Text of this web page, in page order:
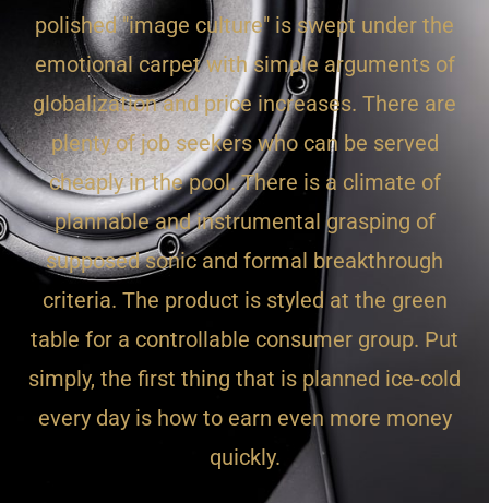
polished "image culture" is swept under the
emotional carpet with simple arguments of
globalization and price increases. There are
plenty of job seekers who can be served
cheaply in the pool. There is a climate of
plannable and instrumental grasping of
supposed sonic and formal breakthrough
criteria. The product is styled at the green
table for a controllable consumer group. Put
simply, the first thing that is planned ice-cold
every day is how to earn even more money
quickly.